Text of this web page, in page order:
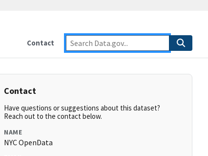
Contact
Contact
Have questions or suggestions about this dataset?
Reach out to the contact below.
NAME
NYC OpenData